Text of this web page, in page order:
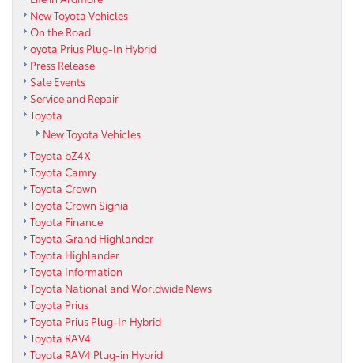
New Toyota Vehicles
On the Road
oyota Prius Plug-In Hybrid
Press Release
Sale Events
Service and Repair
Toyota
New Toyota Vehicles
Toyota bZ4X
Toyota Camry
Toyota Crown
Toyota Crown Signia
Toyota Finance
Toyota Grand Highlander
Toyota Highlander
Toyota Information
Toyota National and Worldwide News
Toyota Prius
Toyota Prius Plug-In Hybrid
Toyota RAV4
Toyota RAV4 Plug-in Hybrid